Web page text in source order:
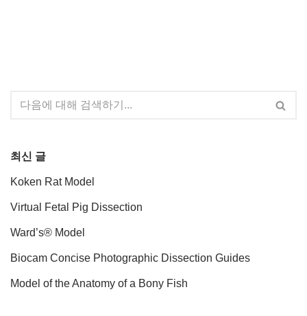
최신 글
Koken Rat Model
Virtual Fetal Pig Dissection
Ward’s® Model
Biocam Concise Photographic Dissection Guides
Model of the Anatomy of a Bony Fish